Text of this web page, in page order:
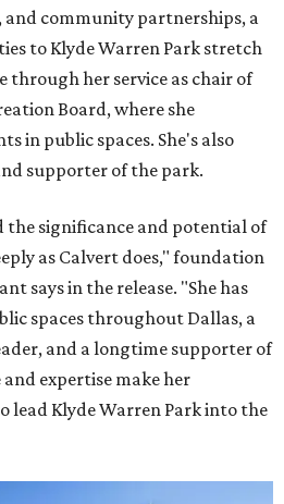
community partnerships, a
to Klyde Warren Park stretch
through her service as chair of
Board, where she
in public spaces. She's also
supporter of the park.
the significance and potential of
as Calvert does," foundation
says in the release. "She has
spaces throughout Dallas, a
and a longtime supporter of
expertise make her
lead Klyde Warren Park into the